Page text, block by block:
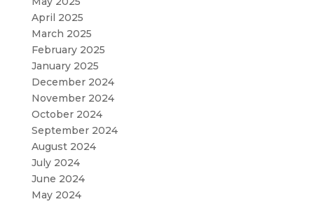
April 2025
March 2025
February 2025
January 2025
December 2024
November 2024
October 2024
September 2024
August 2024
July 2024
June 2024
May 2024